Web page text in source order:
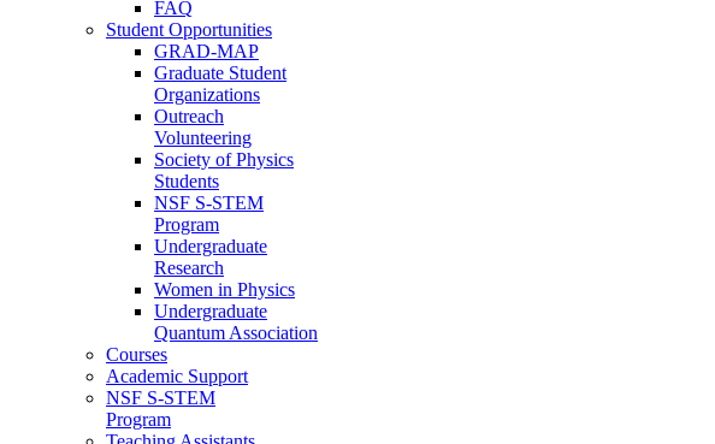
FAQ
Student Opportunities
GRAD-MAP
Graduate Student
Organizations
Outreach
Volunteering
Society of Physics
Students
NSF S-STEM
Program
Undergraduate
Research
Women in Physics
Undergraduate
Quantum Association
Courses
Academic Support
NSF S-STEM
Program